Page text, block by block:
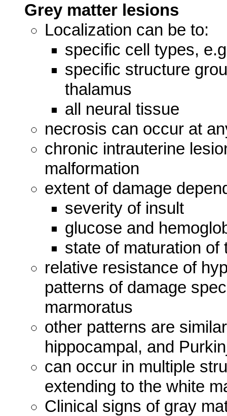
Grey matter lesions
Localization can be to:
specific cell types,
specific structure
thalamus
all neural tissue
necrosis can occur at
chronic intrauterine
malformation
extent of damage
severity of insult
glucose and
state of maturation
relative resistance of
patterns of damage
marmoratus
other patterns are
hippocampal, and
can occur in multiple
extending to the white
Clinical signs of gray